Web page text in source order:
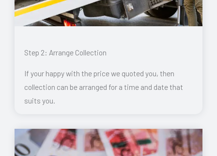
Step 2: Arrange Collection
If your happy with the price we quoted you, then
collection can be arranged for a time and date that
suits you.